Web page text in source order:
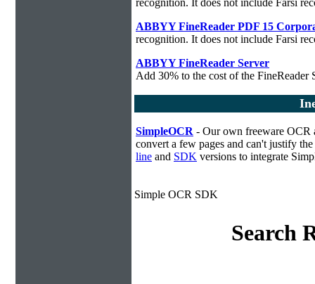
ABBYY FineReader PDF 15
recognition. It does not include Farsi
ABBYY FineReader Server
Add 30% to the cost of the FineReader
SimpleOCR - Our own freeware OCR
convert a few pages and can't justify
line and SDK versions to integrate
Simple OCR SDK
Search